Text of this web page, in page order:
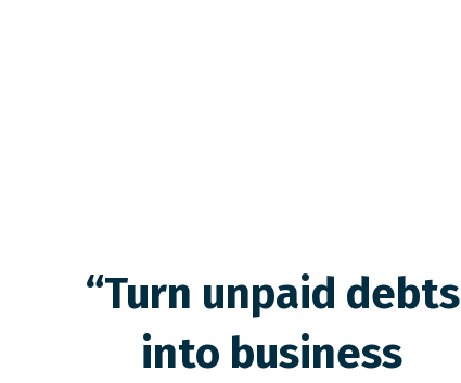
“Turn unpaid debts
into business